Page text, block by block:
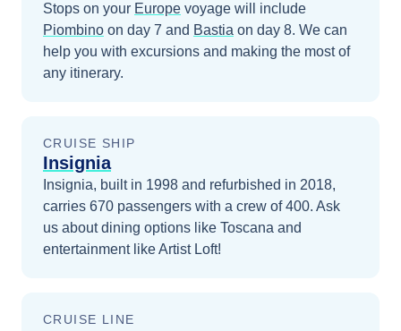
Stops on your Europe voyage will include
Piombino on day 7 and Bastia on day 8. We can
help you with excursions and making the most of
any itinerary.
CRUISE SHIP
Insignia
Insignia, built in 1998 and refurbished in 2018,
carries 670 passengers with a crew of 400. Ask
us about dining options like Toscana and
entertainment like Artist Loft!
CRUISE LINE